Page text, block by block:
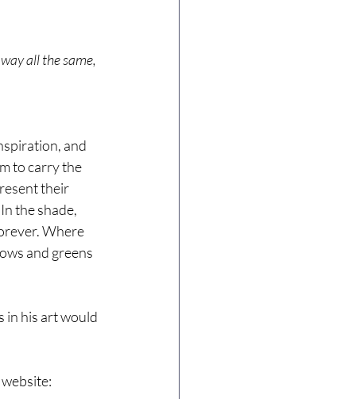
all the same,
and
to carry the
their
the shade,
Where
and greens
in his art would